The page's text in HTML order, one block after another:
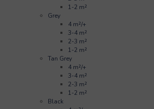
1-2 m²
Grey
4 m²/+
3-4 m²
2-3 m²
1-2 m²
Tan Grey
4 m²/+
3-4 m²
2-3 m²
1-2 m²
Black